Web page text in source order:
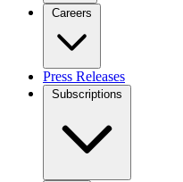
Careers
Press Releases
Subscriptions